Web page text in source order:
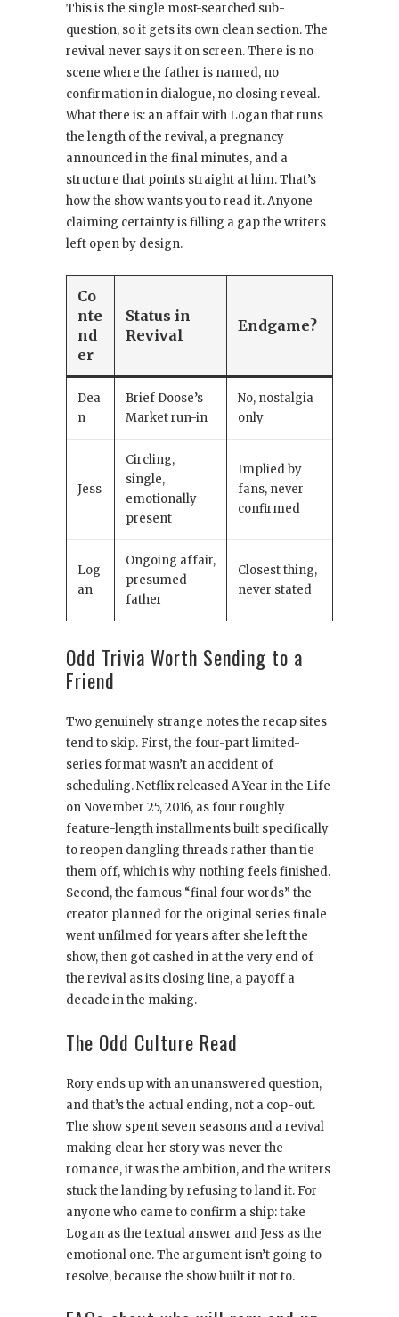
This is the single most-searched sub-
question, so it gets its own clean section. The
revival never says it on screen. There is no
scene where the father is named, no
confirmation in dialogue, no closing reveal.
What there is: an affair with Logan that runs
the length of the revival, a pregnancy
announced in the final minutes, and a
structure that points straight at him. That’s
how the show wants you to read it. Anyone
claiming certainty is filling a gap the writers
left open by design.
Co
nte
nd
er
Status in
Revival
Endgame?
Dea
n
Brief Doose’s
Market run-in
No, nostalgia
only
Jess
Circling,
single,
emotionally
present
Implied by
fans, never
confirmed
Log
an
Ongoing affair,
presumed
father
Closest thing,
never stated
Odd Trivia Worth Sending to a
Friend
Two genuinely strange notes the recap sites
tend to skip. First, the four-part limited-
series format wasn’t an accident of
scheduling. Netflix released A Year in the Life
on November 25, 2016, as four roughly
feature-length installments built specifically
to reopen dangling threads rather than tie
them off, which is why nothing feels finished.
Second, the famous “final four words” the
creator planned for the original series finale
went unfilmed for years after she left the
show, then got cashed in at the very end of
the revival as its closing line, a payoff a
decade in the making.
The Odd Culture Read
Rory ends up with an unanswered question,
and that’s the actual ending, not a cop-out.
The show spent seven seasons and a revival
making clear her story was never the
romance, it was the ambition, and the writers
stuck the landing by refusing to land it. For
anyone who came to confirm a ship: take
Logan as the textual answer and Jess as the
emotional one. The argument isn’t going to
resolve, because the show built it not to.